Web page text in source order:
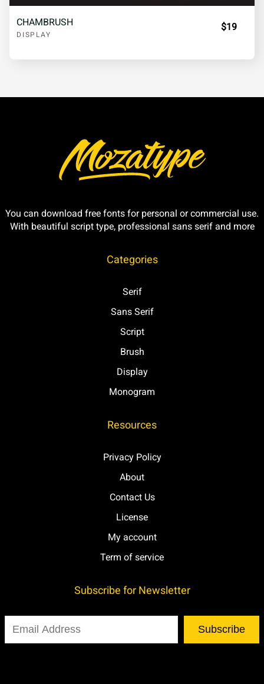
CHAMBRUSH
DISPLAY
$19
You can download free fonts for personal or commercial use.
With beautiful script type, professional sans serif and more
Categories
Serif
Sans Serif
Script
Brush
Display
Monogram
Resources
Privacy Policy
About
Contact Us
License
My account
Term of service
Subscribe for Newsletter
Subscribe